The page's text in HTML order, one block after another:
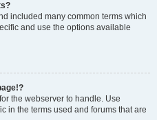
included many common terms which
and use the options available
the webserver to handle. Use
in the terms used and forums that are